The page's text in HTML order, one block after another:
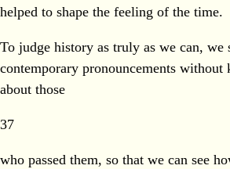
helped to shape the feeling of the time.
To judge history as truly as we can, we
contemporary pronouncements without
about those
37
who passed them, so that we can see